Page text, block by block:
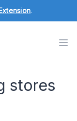
.
stores